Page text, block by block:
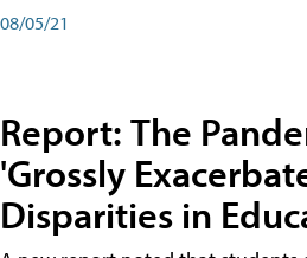
08/05/21
Report: The
'Grossly
Disparities in